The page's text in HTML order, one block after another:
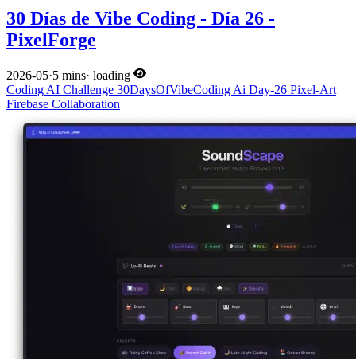
30 Días de Vibe Coding - Día 26 -
PixelForge
2026-05·5 mins· loading
Coding AI Challenge 30DaysOfVibeCoding Ai Day-26 Pixel-Art
Firebase Collaboration